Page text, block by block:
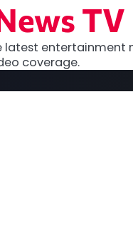
TV
latest entertainment
coverage.